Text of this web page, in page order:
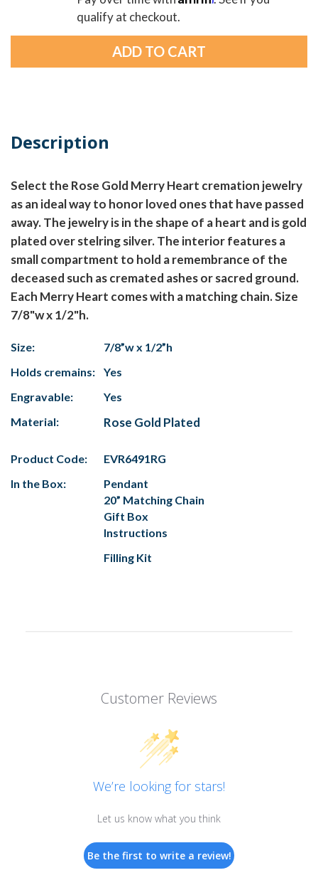
qualify at checkout.
Description
Select the Rose Gold Merry Heart cremation jewelry
as an ideal way to honor loved ones that have passed
away. The jewelry is in the shape of a heart and is gold
plated over stelring silver. The interior features a
small compartment to hold a remembrance of the
deceased such as cremated ashes or sacred ground.
Each Merry Heart comes with a matching chain. Size
7/8"w x 1/2"h.
Size:
7/8”w x 1/2”h
Holds cremains:
Yes
Engravable:
Yes
Material:
Rose Gold Plated
Product Code:
EVR6491RG
In the Box:
Pendant
20” Matching Chain
Gift Box
Instructions
Filling Kit
Customer Reviews
We’re looking for stars!
Let us know what you think
Be the first to write a review!